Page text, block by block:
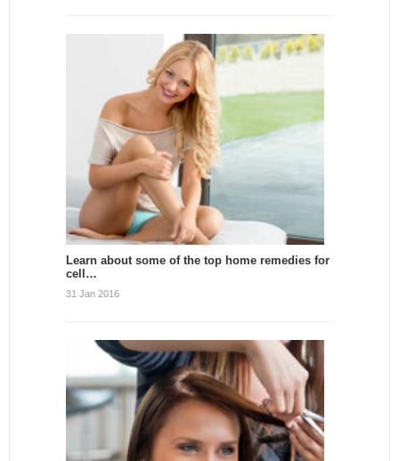
Learn about some of the top home remedies for
cell…
31 Jan 2016